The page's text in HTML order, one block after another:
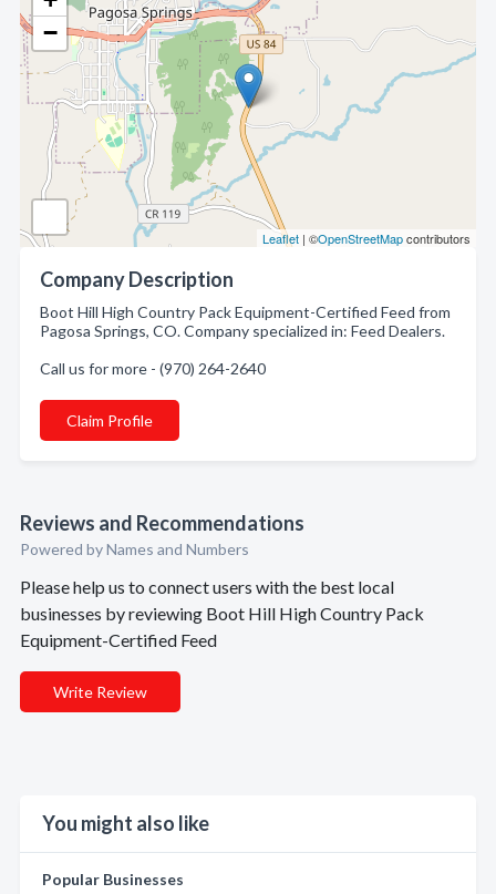
−
Leaflet | ©OpenStreetMapcontributors
Company Description
Boot Hill High Country Pack Equipment-Certified Feed from
Pagosa Springs, CO. Company specialized in: Feed Dealers.
Call us for more - (970) 264-2640
Claim Profile
Reviews and Recommendations
Powered by Names and Numbers
Please help us to connect users with the best local
businesses by reviewing Boot Hill High Country Pack
Equipment-Certified Feed
Write Review
You might also like
Popular Businesses